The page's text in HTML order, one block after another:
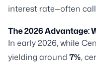
interest rate—often
The 2026 Advantage:
In early 2026, while
yielding around 7%,